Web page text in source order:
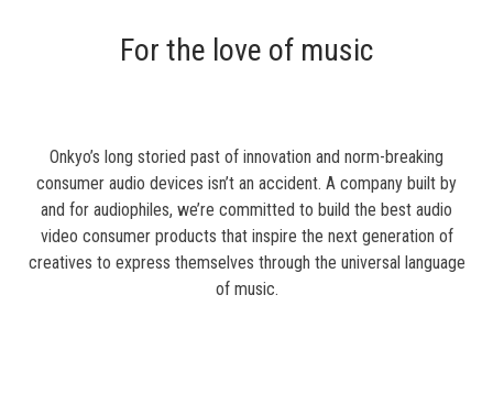
For the love of music
Onkyo’s long storied past of innovation and norm-breaking
consumer audio devices isn’t an accident. A company built by
and for audiophiles, we’re committed to build the best audio
video consumer products that inspire the next generation of
creatives to express themselves through the universal language
of music.